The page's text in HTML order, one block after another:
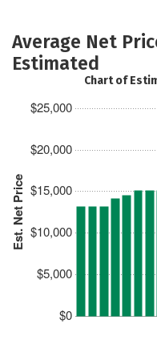
Average Net
Estimated
Est. Net Price
$0
$5,000
$10,000
$15,000
$20,000
$25,000
Chart of